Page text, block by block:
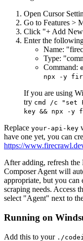
Open Cursor
Go to Features >
Click "+ Add
Enter the
Name:
Type:
Command:
npx -y
If you are using
try cmd /c "set
key && npx -y
Replace your-api-key
have one yet, you can
https://
After adding, refresh the
Composer Agent will
appropriate, but you
scraping needs. Access
select "Agent" next to
Running on
Add this to your ./